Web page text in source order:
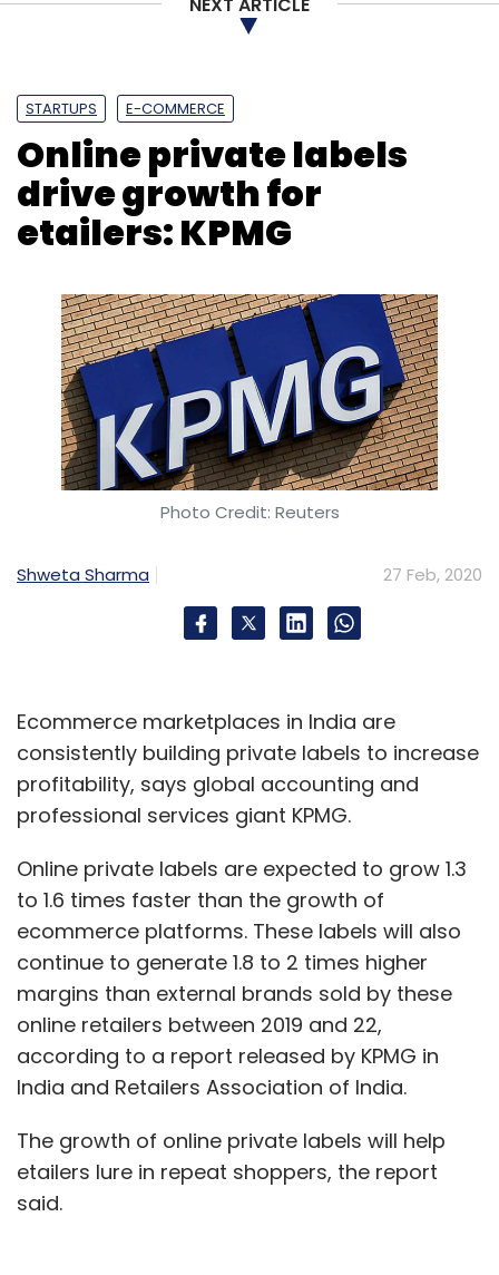
Select your Newsletter frequency
Daily Newsletter
Weekly Newsletter
Monthly Newsletter
MinionLabs
STARTUPS E-COMMERCE
Online private labels
drive growth for
etailers: KPMG
Photo Credit: Reuters
Shweta Sharma 27 Feb, 2020
Ecommerce marketplaces in India are
consistently building private labels to increase
profitability, says global accounting and
professional services giant KPMG.
Online private labels are expected to grow 1.3
to 1.6 times faster than the growth of
ecommerce platforms. These labels will also
continue to generate 1.8 to 2 times higher
margins than external brands sold by these
online retailers between 2019 and 22,
according to a report released by KPMG in
India and Retailers Association of India.
The growth of online private labels will help
etailers lure in repeat shoppers, the report
said.